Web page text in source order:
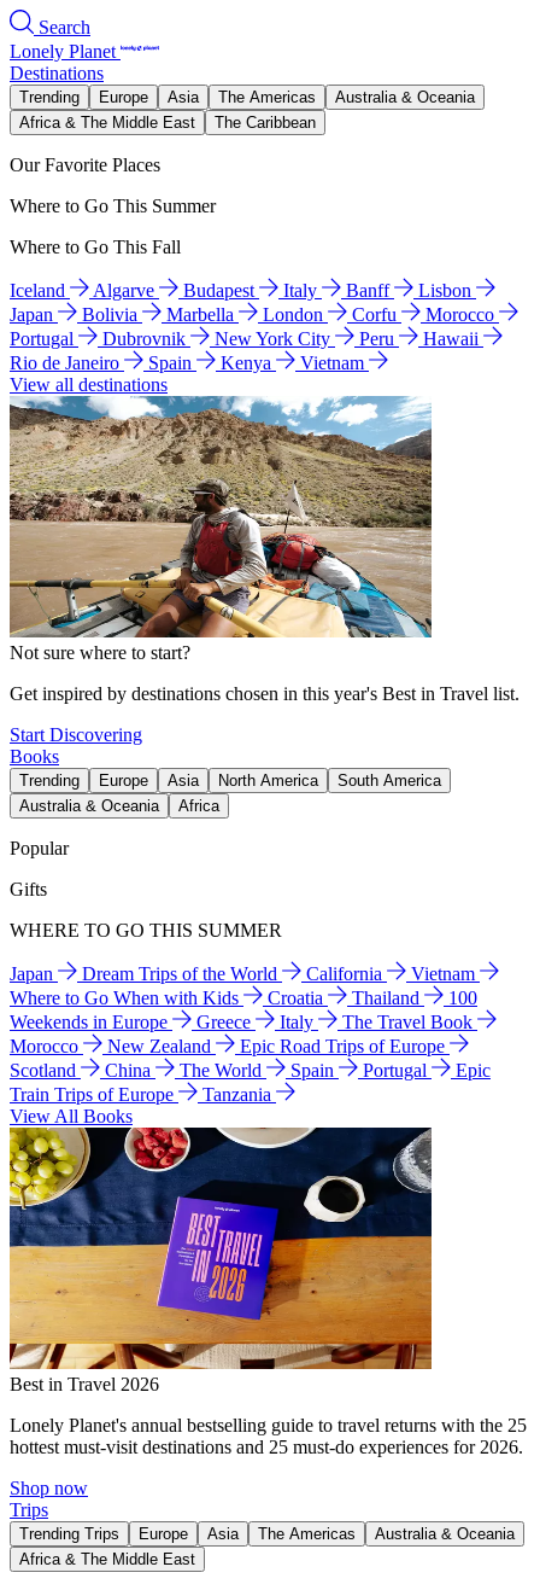
Search
Lonely Planet
Destinations
Trending Europe Asia The Americas
Australia & Oceania
Africa & The Middle East
The Caribbean
Our Favorite Places
Where to Go This Summer
Where to Go This Fall
Iceland Algarve Budapest Italy Banff
Lisbon
Japan
Bolivia Marbella London Corfu
Morocco
Portugal
Dubrovnik New York City Peru
Hawaii
Rio de Janeiro
Spain Kenya
Vietnam
View all destinations
Not sure where to start?
Get inspired by destinations chosen in this year's Best in Travel list.
Start Discovering
Books
Trending Europe Asia North America
South America
Australia & Oceania
Africa
Popular
Gifts
WHERE TO GO THIS SUMMER
Japan Dream Trips of the World California
Vietnam
Where to Go When with Kids
Croatia Thailand
100
Weekends in Europe
Greece Italy
The Travel Book
Morocco
New Zealand
Epic Road Trips of Europe
Scotland
China The World Spain Portugal
Epic
Train Trips of Europe
Tanzania
View All Books
Best in Travel 2026
Lonely Planet's annual bestselling guide to travel returns with the 25
hottest must-visit destinations and 25 must-do experiences for 2026.
Shop now
Trips
Trending Trips Europe Asia The Americas
Australia & Oceania
Africa & The Middle East